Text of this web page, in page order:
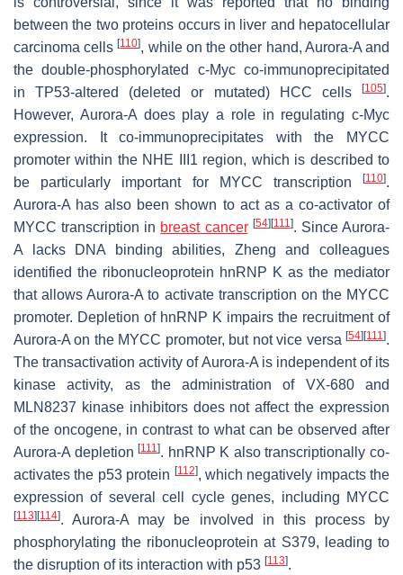
between the two proteins occurs in liver and hepatocellular
carcinoma cells[110], while on the other hand, Aurora-A and
the double-phosphorylated c-Myc co-immunoprecipitated
in TP53-altered (deleted or mutated) HCC cells
[105].
However, Aurora-A does play a role in regulating c-Myc
expression. It co-immunoprecipitates with the MYCC
promoter within the NHE III1 region, which is described to
be particularly important for MYCC transcription
[110].
Aurora-A has also been shown to act as a co-activator of
MYCC transcription in breast cancer [54] [111]. Since Aurora-
A lacks DNA binding abilities, Zheng and colleagues
identified the ribonucleoprotein hnRNP K as the mediator
that allows Aurora-A to activate transcription on the MYCC
promoter. Depletion of hnRNP K impairs the recruitment of
Aurora-A on the MYCC promoter, but not vice versa [54] [111].
The transactivation activity of Aurora-A is independent of its
kinase activity, as the administration of VX-680 and
MLN8237 kinase inhibitors does not affect the expression
of the oncogene, in contrast to what can be observed after
Aurora-A depletion[111]. hnRNP K also transcriptionally co-
activates the p53 protein [112], which negatively impacts the
expression of several cell cycle genes, including MYCC
[113] [114]. Aurora-A may be involved in this process by
phosphorylating the ribonucleoprotein at S379, leading to
the disruption of its interaction with p53 [113].